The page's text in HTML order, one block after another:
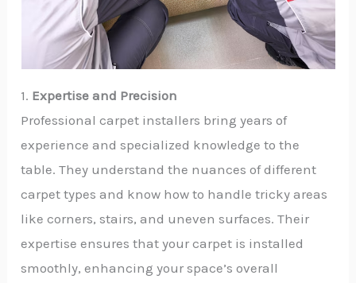
1. Expertise and Precision
Professional carpet installers bring years of
experience and specialized knowledge to the
table. They understand the nuances of different
carpet types and know how to handle tricky areas
like corners, stairs, and uneven surfaces. Their
expertise ensures that your carpet is installed
smoothly, enhancing your space’s overall